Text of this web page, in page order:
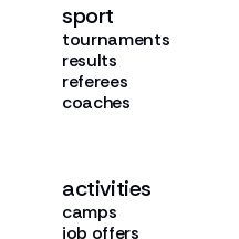
sport
tournaments
results
referees
coaches
activities
camps
job offers